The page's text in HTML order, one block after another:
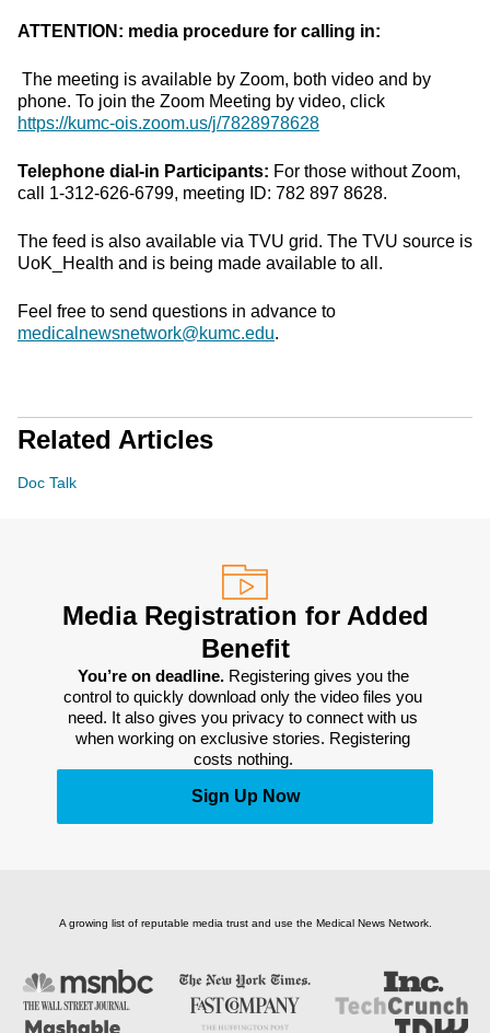
ATTENTION: media procedure for calling in:
The meeting is available by Zoom, both video and by
phone. To join the Zoom Meeting by video, click
https://kumc-ois.zoom.us/j/7828978628
Telephone dial-in Participants: For those without Zoom,
call 1-312-626-6799, meeting ID: 782 897 8628.
The feed is also available via TVU grid. The TVU source is
UoK_Health and is being made available to all.
Feel free to send questions in advance to
medicalnewsnetwork@kumc.edu.
Related Articles
Doc Talk
Media Registration for Added
Benefit
You’re on deadline. Registering gives you the
control to quickly download only the video files you
need. It also gives you privacy to connect with us
when working on exclusive stories. Registering
costs nothing.
Sign Up Now
A growing list of reputable media trust and use the Medical News Network.